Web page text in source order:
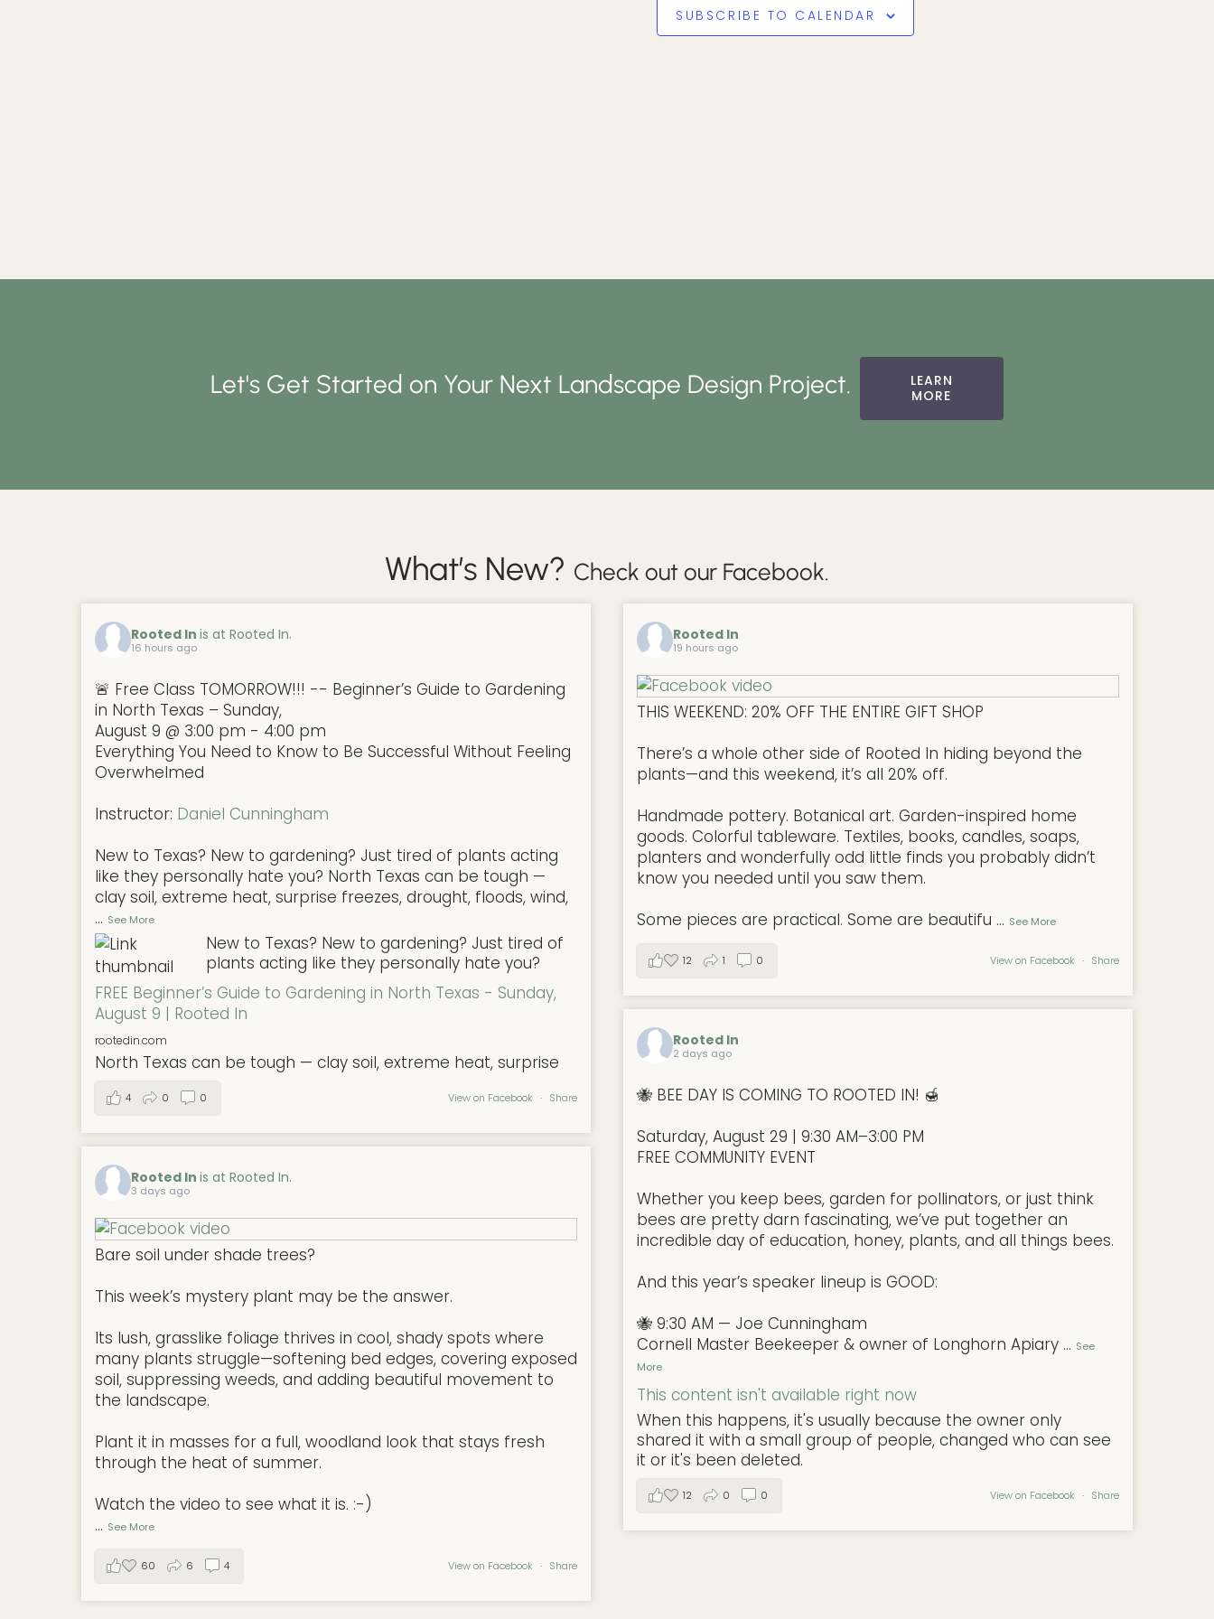
SUBSCRIBE TO CALENDAR
Let's Get Started on Your Next Landscape Design Project.
LEARN
MORE
What’s New? Check out our Facebook.
Rooted In is at Rooted In.
16 hours ago
🚨 Free Class TOMORROW!!! -- Beginner’s Guide to Gardening
in North Texas – Sunday,
August 9 @ 3:00 pm - 4:00 pm
Everything You Need to Know to Be Successful Without Feeling
Overwhelmed
Instructor: Daniel Cunningham
New to Texas? New to gardening? Just tired of plants acting
like they personally hate you? North Texas can be tough —
clay soil, extreme heat, surprise freezes, drought, floods, wind,
... See More
FREE Beginner’s Guide to Gardening in North Texas - Sunday,
August 9 | Rooted In
rootedin.com
New to Texas? New to gardening? Just tired of
plants acting like they personally hate you?
North Texas can be tough — clay soil, extreme heat, surprise
View on Facebook · Share
4 0 0
Rooted In
19 hours ago
THIS WEEKEND: 20% OFF THE ENTIRE GIFT SHOP
There’s a whole other side of Rooted In hiding beyond the
plants—and this weekend, it’s all 20% off.
Handmade pottery. Botanical art. Garden-inspired home
goods. Colorful tableware. Textiles, books, candles, soaps,
planters and wonderfully odd little finds you probably didn’t
know you needed until you saw them.
Some pieces are practical. Some are beautifu ... See More
View on Facebook · Share
12 1 0
Rooted In
2 days ago
🐝 BEE DAY IS COMING TO ROOTED IN! 🍯
Saturday, August 29 | 9:30 AM–3:00 PM
FREE COMMUNITY EVENT
Whether you keep bees, garden for pollinators, or just think
bees are pretty darn fascinating, we’ve put together an
incredible day of education, honey, plants, and all things bees.
And this year’s speaker lineup is GOOD:
🐝 9:30 AM — Joe Cunningham
Cornell Master Beekeeper & owner of Longhorn Apiary ... See
More
This content isn't available right now
When this happens, it's usually because the owner only
shared it with a small group of people, changed who can see
it or it's been deleted.
View on Facebook · Share
12 0 0
Rooted In is at Rooted In.
3 days ago
Bare soil under shade trees?
This week’s mystery plant may be the answer.
Its lush, grasslike foliage thrives in cool, shady spots where
many plants struggle—softening bed edges, covering exposed
soil, suppressing weeds, and adding beautiful movement to
the landscape.
Plant it in masses for a full, woodland look that stays fresh
through the heat of summer.
Watch the video to see what it is. :-)
... See More
View on Facebook · Share
60 6 4